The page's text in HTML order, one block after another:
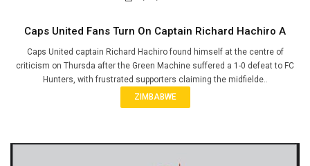
Caps United Fans Turn On Captain Richard Hachiro A
Caps United captain Richard Hachiro found himself at the centre of
criticism on Thursda after the Green Machine suffered a 1-0 defeat to FC
Hunters, with frustrated supporters claiming the midfielde..
ZIMBABWE